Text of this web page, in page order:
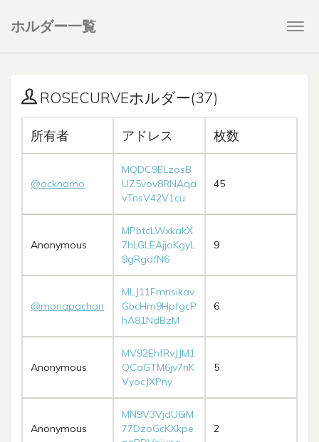
ホルダー一覧
ROSECURVEホルダー(37)
所有者 アドレス 枚数
@ocknamo
MQDC9ELzosB
UZ5vov8RNAqa
vTnsV42V1cu
45
Anonymous
MPbtcLWxkakX
7hLGLEAjjoKgyL
9gRgdfN6
9
@monapachan
MLJ11Fmnsikav
GbcHm9HpfgcP
hA81NdBzM
6
Anonymous
MV92EhfRvJJM1
QCaGTM6jv7nK
VyocJXPny
5
Anonymous
MN9V3VjdU6iM
77DzoGcKXkpe
2